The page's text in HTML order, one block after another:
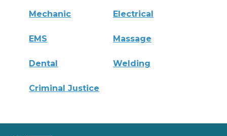
Mechanic Electrical
EMS Massage
Dental Welding
Criminal Justice